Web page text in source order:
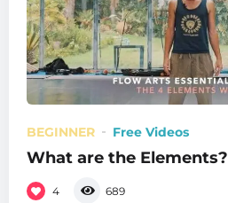
BEGINNER Free Videos
What are the Elements?
4 689